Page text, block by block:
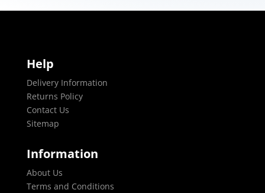
Help
Delivery Information
Returns Policy
Contact Us
Sitemap
Information
About Us
Terms and Conditions